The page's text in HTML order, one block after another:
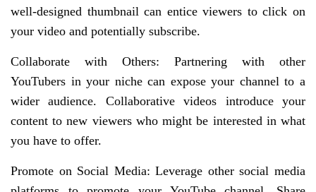
well-designed thumbnail can entice viewers to click on
your video and potentially subscribe.
Collaborate with Others: Partnering with other
YouTubers in your niche can expose your channel to a
wider audience. Collaborative videos introduce your
content to new viewers who might be interested in what
you have to offer.
Promote on Social Media: Leverage other social media